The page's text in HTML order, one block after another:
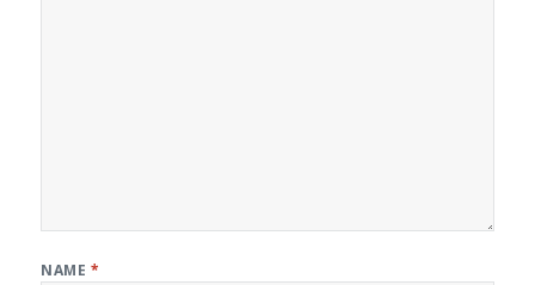
NAME *